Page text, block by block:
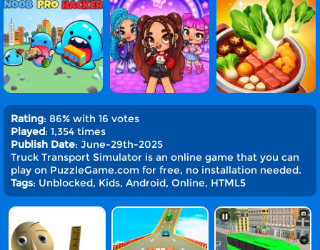
Rating: 86% with 16 votes
Played: 1,354 times
Publish Date: June-29th-2025
Truck Transport Simulator is an online game that you can
play on PuzzleGame.com for free, no installation needed.
Tags: Unblocked, Kids, Android, Online, HTML5